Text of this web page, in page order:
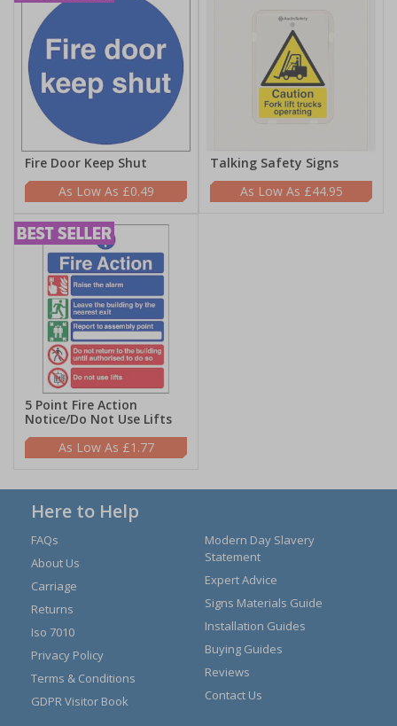
Fire Door Keep Shut
£0.49
Talking Safety Signs
£44.95
5 Point Fire Action
Notice/Do Not Use Lifts
£1.77
Here to Help
FAQs
About Us
Carriage
Returns
Iso 7010
Privacy Policy
Terms & Conditions
GDPR Visitor Book
Modern Day Slavery
Statement
Expert Advice
Signs Materials Guide
Installation Guides
Buying Guides
Reviews
Contact Us